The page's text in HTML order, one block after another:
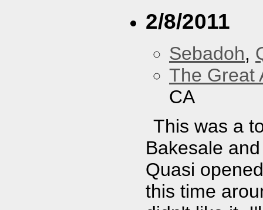
2/8/2011
Sebadoh,
The Great
CA
This was a
Bakesale
Quasi
this time